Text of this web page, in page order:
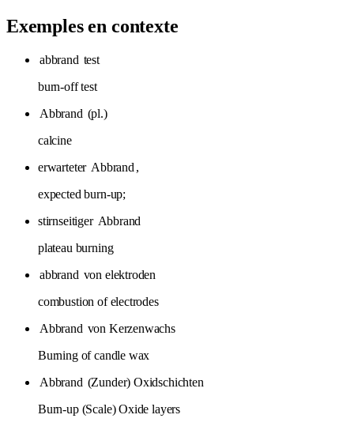
Exemples en contexte
abbrand test
burn-off test
Abbrand (pl.)
calcine
erwarteter Abbrand ,
expected burn-up;
stirnseitiger Abbrand
plateau burning
abbrand von elektroden
combustion of electrodes
Abbrand von Kerzenwachs
Burning of candle wax
Abbrand (Zunder) Oxidschichten
Burn-up (Scale) Oxide layers